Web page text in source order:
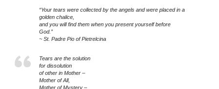
“Your tears were collected by the angels and were placed in a
golden chalice,
and you will find them when you present yourself before
God.”
~ St. Padre Pio of Pietrelcina
Tears are the solution
for dissolution
of other in Mother –
Mother of All,
Mother of Mystery –